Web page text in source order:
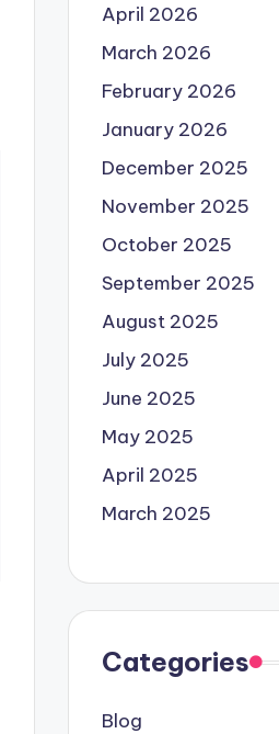
April 2026
March 2026
February 2026
January 2026
December 2025
November 2025
October 2025
September 2025
August 2025
July 2025
June 2025
May 2025
April 2025
March 2025
Categories
Blog